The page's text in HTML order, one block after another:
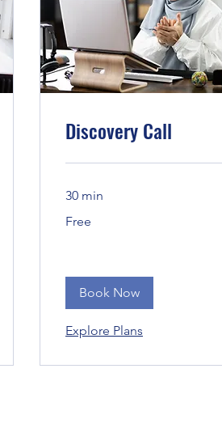
Discovery Call
30 min
Free
Book Now
Explore Plans